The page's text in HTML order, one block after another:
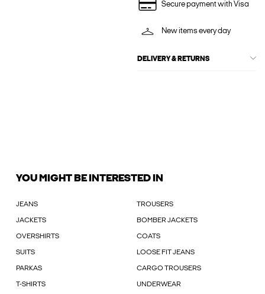
Secure payment with Visa
New items every day
DELIVERY & RETURNS
YOU MIGHT BE INTERESTED IN
JEANS TROUSERS
JACKETS BOMBER JACKETS
OVERSHIRTS COATS
SUITS LOOSE FIT JEANS
PARKAS CARGO TROUSERS
T-SHIRTS UNDERWEAR